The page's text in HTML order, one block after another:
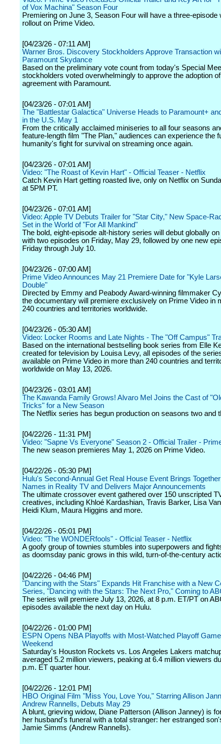
of Vox Machina" Season Four
Premiering on June 3, Season Four will have a three-episode
rollout on Prime Video.
[04/23/26 - 07:11 AM]
Warner Bros. Discovery Stockholders Approve Transaction
Paramount Skydance
Based on the preliminary vote count from today's Special
stockholders voted overwhelmingly to approve the adoption
agreement with Paramount.
[04/23/26 - 07:01 AM]
The "Battlestar Galactica" Universe Heads to Paramount+
in the U.S. May 1
From the critically acclaimed miniseries to all four seasons
feature-length film "The Plan," audiences can experience the
humanity's fight for survival on streaming once again.
[04/23/26 - 07:01 AM]
Video: "The Roast of Kevin Hart" - Official Teaser - Netflix
Catch Kevin Hart getting roasted live, only on Netflix on
at 5PM PT.
[04/23/26 - 07:01 AM]
Video: Apple TV Debuts Trailer for "Star City," New Space-
Set in the World of "For All Mankind"
The bold, eight-episode alt-history series will debut globally
with two episodes on Friday, May 29, followed by one new
Friday through July 10.
[04/23/26 - 07:00 AM]
Prime Video Announces May 21 Premiere Date for "Kyle
Double"
Directed by Emmy and Peabody Award-winning filmmaker
the documentary will premiere exclusively on Prime Video in
240 countries and territories worldwide.
[04/23/26 - 05:30 AM]
Video: Locker Rooms and Late Nights - The "Off Campus"
Based on the international bestselling book series from Elle
created for television by Louisa Levy, all episodes of the
available on Prime Video in more than 240 countries and
worldwide on May 13, 2026.
[04/23/26 - 03:01 AM]
The Kawanda Family Grows! Alvaro Mel Joins the Cast of
Tricks" for a New Season
The Netflix series has begun production on seasons two and
[04/22/26 - 11:31 PM]
Video: "Sapne Vs Everyone" Season 2 - Official Trailer -
The new season premieres May 1, 2026 on Prime Video.
[04/22/26 - 05:30 PM]
Hulu's Second-Annual Get Real House Event Brings
Names in Reality TV and Delivers Major Announcements
The ultimate crossover event gathered over 150 unscripted
creatives, including Khloé Kardashian, Travis Barker, Lisa
Heidi Klum, Maura Higgins and more.
[04/22/26 - 05:01 PM]
Video: "The WONDERfools" - Official Teaser - Netflix
A goofy group of townies stumbles into superpowers and
as doomsday panic grows in this wild, turn-of-the-century
[04/22/26 - 04:46 PM]
"Dancing with the Stars" Expands Hit Franchise with a New
Series, "Dancing with the Stars: The Next Pro," Coming to
The series will premiere July 13, 2026, at 8 p.m. ET/PT on
episodes available the next day on Hulu.
[04/22/26 - 01:00 PM]
ESPN Opens NBA Playoffs with Most-Watched Playoff
Weekend
Saturday's Houston Rockets vs. Los Angeles Lakers
averaged 5.2 million viewers, peaking at 6.4 million viewers
p.m. ET quarter hour.
[04/22/26 - 12:01 PM]
HBO Original Film "Miss You, Love You," Starring Allison
Andrew Rannells, Debuts May 29
A blunt, grieving widow, Diane Patterson (Allison Janney) is
her husband's funeral with a total stranger: her estranged
Jamie Simms (Andrew Rannells).